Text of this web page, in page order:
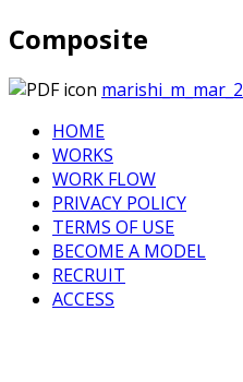
Composite
HOME
WORKS
WORK FLOW
PRIVACY POLICY
TERMS OF USE
BECOME A MODEL
RECRUIT
ACCESS